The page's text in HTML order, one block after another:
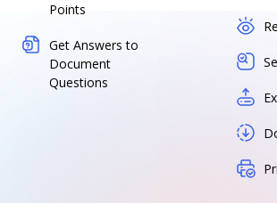
Points
Get Answers to
Document
Questions